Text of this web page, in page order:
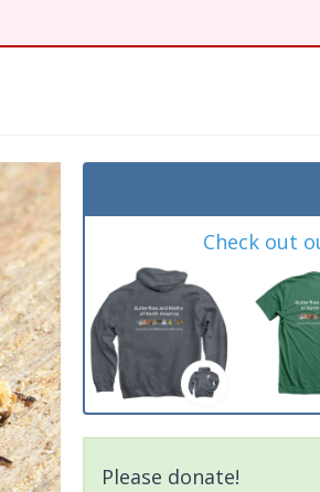
Check out
Please donate!